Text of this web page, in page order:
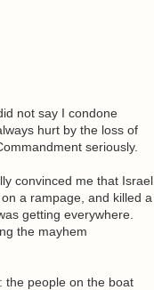
not say I condone
hurt by the loss of
seriously.
convinced me that Israel
a rampage, and killed a
getting everywhere.
the mayhem
the people on the boat